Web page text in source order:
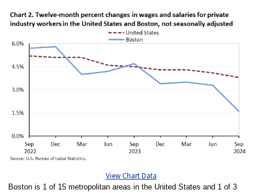
View Chart Data
Boston is 1 of 15 metropolitan areas in the United States and 1 of 3